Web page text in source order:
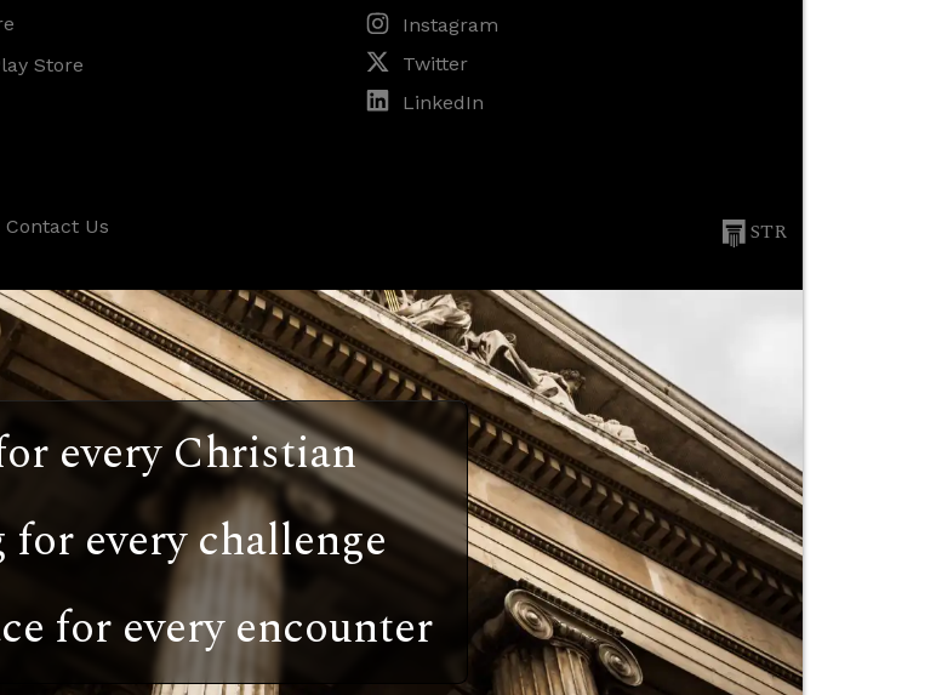
Store
Instagram
Twitter
LinkedIn
Contact Us STR
every Christian
every challenge
for every encounter